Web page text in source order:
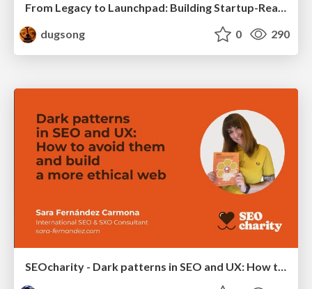
dugsong
0 290
SEOcharity - Dark patterns in SEO and UX: How to avoid them and build a more ethical web